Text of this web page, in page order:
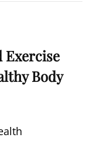
Exercise
Body